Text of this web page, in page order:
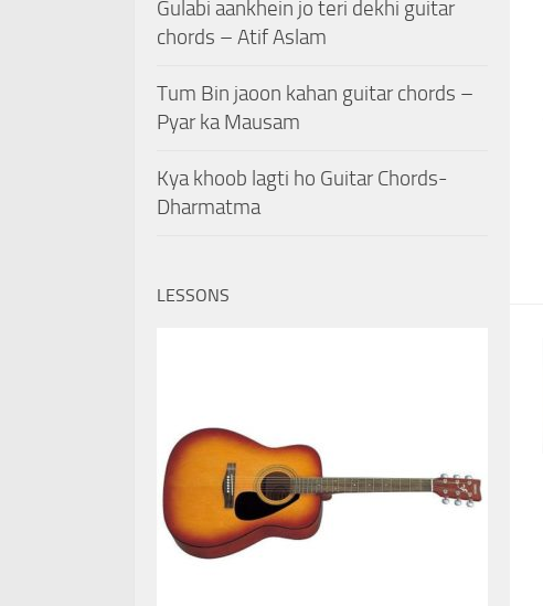
Gulabi aankhein jo teri dekhi guitar
chords – Atif Aslam
Tum Bin jaoon kahan guitar chords –
Pyar ka Mausam
Kya khoob lagti ho Guitar Chords-
Dharmatma
LESSONS